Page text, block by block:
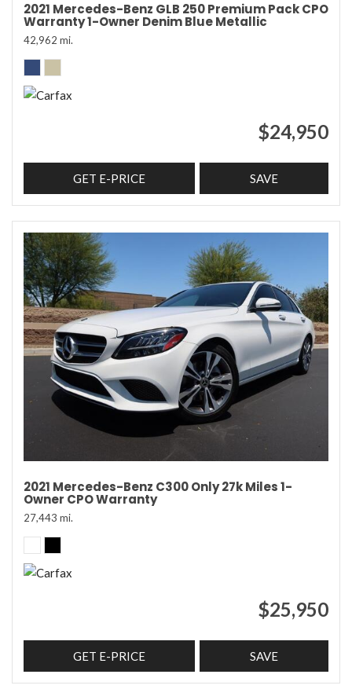
2021 Mercedes-Benz GLB 250 Premium Pack CPO
Warranty 1-Owner Denim Blue Metallic
42,962 mi.
$24,950
GET E-PRICE SAVE
2021 Mercedes-Benz C300 Only 27k Miles 1-
Owner CPO Warranty
27,443 mi.
$25,950
GET E-PRICE SAVE